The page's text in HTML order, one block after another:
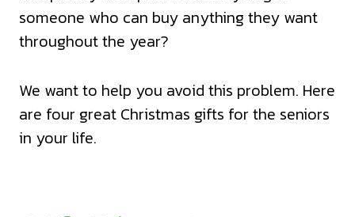
someone who can buy anything they want
throughout the year?
We want to help you avoid this problem. Here
are four great Christmas gifts for the seniors
in your life.